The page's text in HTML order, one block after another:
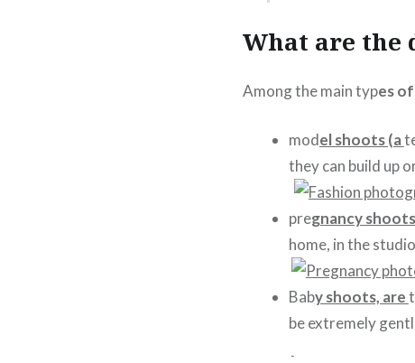
What are the
Among the main types
model shoots (a
they can build up
pregnancy
home, in the
Baby shoots, are
be extremely